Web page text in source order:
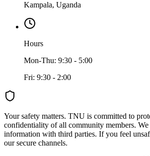
Kampala, Uganda
Hours
Mon-Thu: 9:30 - 5:00
Fri: 9:30 - 2:00
Your safety matters. TNU is committed to
confidentiality of all community members. We
information with third parties. If you feel
our secure channels.